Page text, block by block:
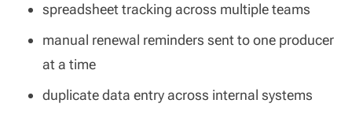
spreadsheet tracking across multiple teams
manual renewal reminders sent to one producer
at a time
duplicate data entry across internal systems